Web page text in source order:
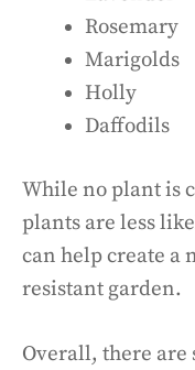
Rosemary
Marigolds
Holly
Daffodils
While no plant is
plants are less
can help create a
resistant garden.
Overall, there are